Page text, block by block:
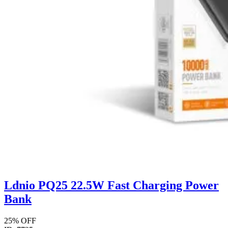
Ldnio PQ25 22.5W Fast Charging Power
Bank
25% OFF